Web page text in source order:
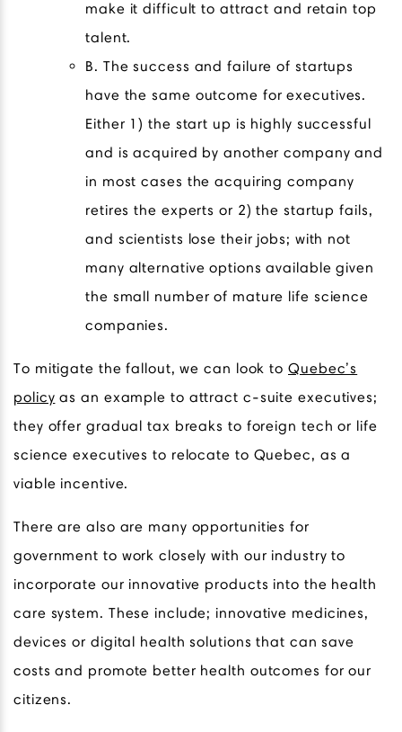
make it difficult to attract and retain top
talent.
B. The success and failure of startups
have the same outcome for executives.
Either 1) the start up is highly successful
and is acquired by another company and
in most cases the acquiring company
retires the experts or 2) the startup fails,
and scientists lose their jobs; with not
many alternative options available given
the small number of mature life science
companies.
To mitigate the fallout, we can look to Quebec’s
policy as an example to attract c-suite executives;
they offer gradual tax breaks to foreign tech or life
science executives to relocate to Quebec, as a
viable incentive.
There are also are many opportunities for
government to work closely with our industry to
incorporate our innovative products into the health
care system. These include; innovative medicines,
devices or digital health solutions that can save
costs and promote better health outcomes for our
citizens.